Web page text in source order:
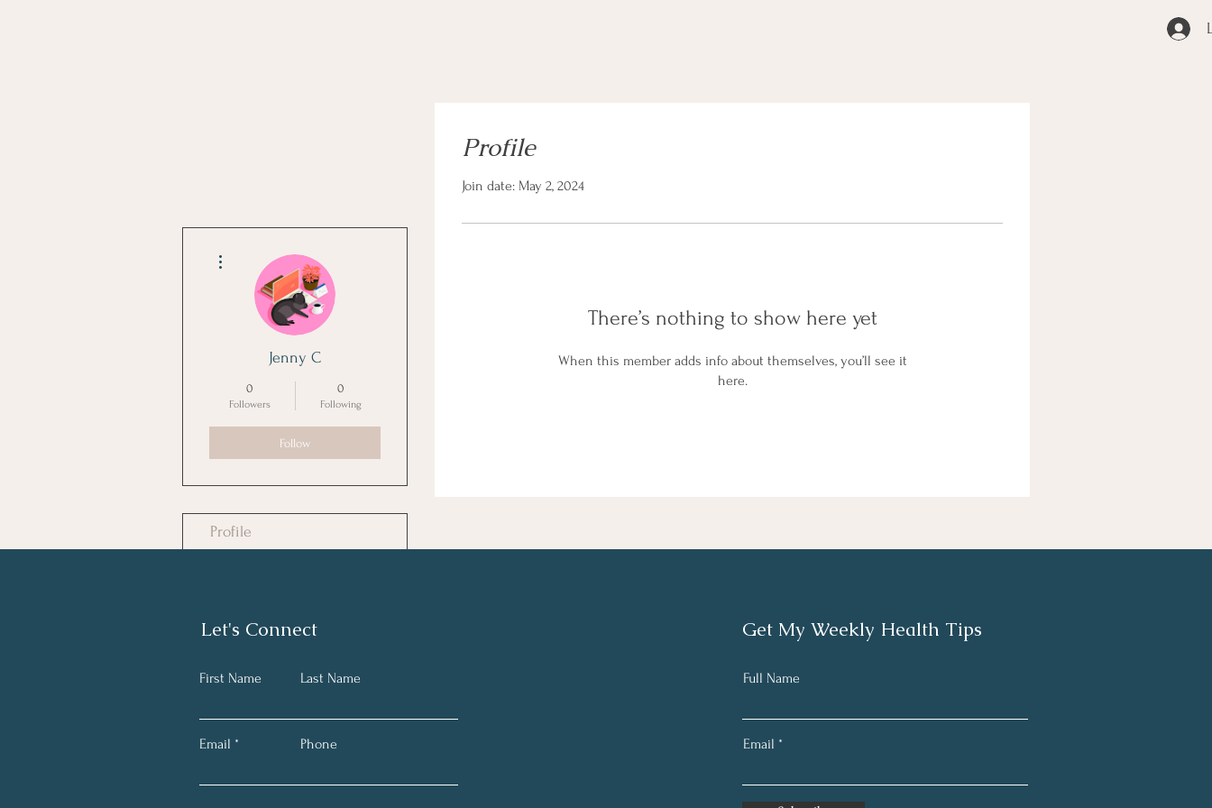
Profile
Join date: May 2, 2024
There’s nothing to show here yet
When this member adds info about themselves, you’ll see it
here.
Jenny C
0
Followers
0
Following
Follow
Profile
Let's Connect
First Name Last Name
Email Phone
Get My Weekly Health Tips
Full Name
Email